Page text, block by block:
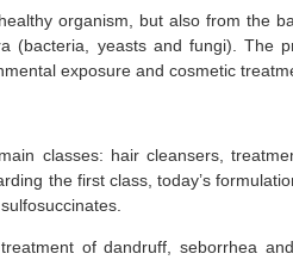
organism, but also from the
(bacteria, yeasts and fungi). The
exposure and cosmetic
classes: hair cleansers,
the first class, today’s
of dandruff, seborrhea